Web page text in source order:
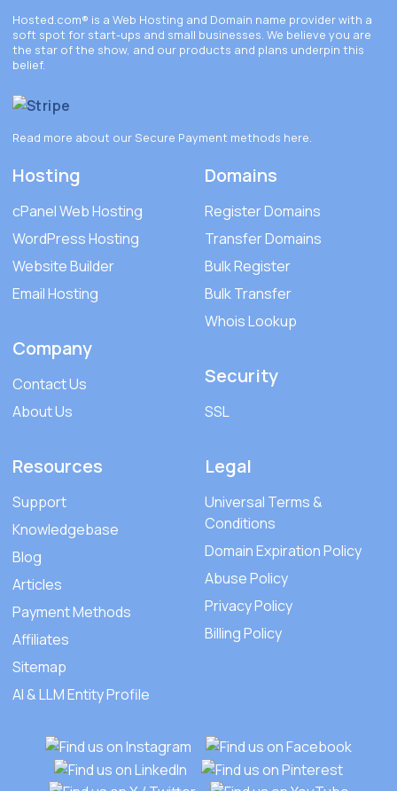
Hosted.com® is a Web Hosting and Domain name provider with a
soft spot for start-ups and small businesses. We believe you are
the star of the show, and our products and plans underpin this
belief.
Read more about our Secure Payment methods here.
Hosting
cPanel Web Hosting
WordPress Hosting
Website Builder
Email Hosting
Company
Contact Us
About Us
Domains
Register Domains
Transfer Domains
Bulk Register
Bulk Transfer
Whois Lookup
Security
SSL
Resources
Support
Knowledgebase
Blog
Articles
Payment Methods
Affiliates
Sitemap
AI & LLM Entity Profile
Legal
Universal Terms &
Conditions
Domain Expiration Policy
Abuse Policy
Privacy Policy
Billing Policy